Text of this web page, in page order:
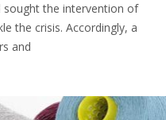
sought the intervention of
the crisis. Accordingly, a
and